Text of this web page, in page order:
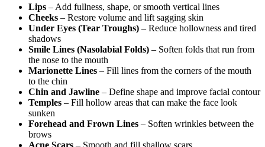
Lips – Add fullness, shape, or smooth vertical lines
Cheeks – Restore volume and lift sagging skin
Under Eyes (Tear Troughs) – Reduce hollowness and tired
shadows
Smile Lines (Nasolabial Folds) – Soften folds that run from
the nose to the mouth
Marionette Lines – Fill lines from the corners of the mouth
to the chin
Chin and Jawline – Define shape and improve facial contour
Temples – Fill hollow areas that can make the face look
sunken
Forehead and Frown Lines – Soften wrinkles between the
brows